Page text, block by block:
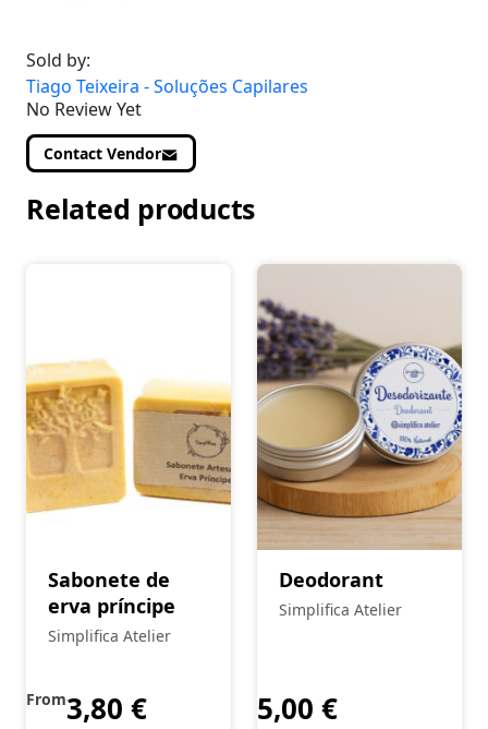
Sold by:
Tiago Teixeira - Soluções Capilares
No Review Yet
Contact Vendor
Related products
Sabonete de
erva príncipe
Simplifica Atelier
From3,80 €
Deodorant
Simplifica Atelier
5,00 €